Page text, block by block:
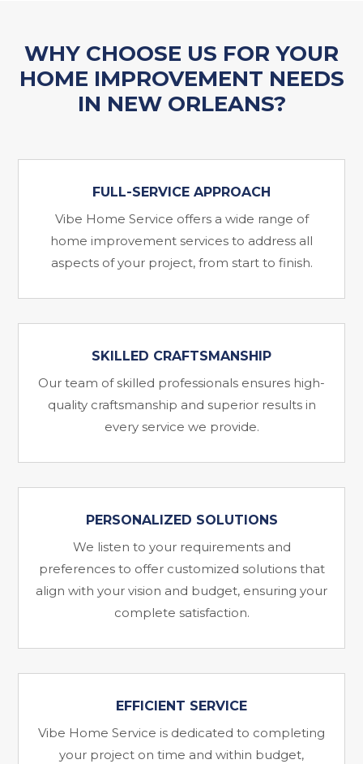
WHY CHOOSE US FOR YOUR
HOME IMPROVEMENT NEEDS
IN NEW ORLEANS?
FULL-SERVICE APPROACH
Vibe Home Service offers a wide range of
home improvement services to address all
aspects of your project, from start to finish.
SKILLED CRAFTSMANSHIP
Our team of skilled professionals ensures high-
quality craftsmanship and superior results in
every service we provide.
PERSONALIZED SOLUTIONS
We listen to your requirements and
preferences to offer customized solutions that
align with your vision and budget, ensuring your
complete satisfaction.
EFFICIENT SERVICE
Vibe Home Service is dedicated to completing
your project on time and within budget,